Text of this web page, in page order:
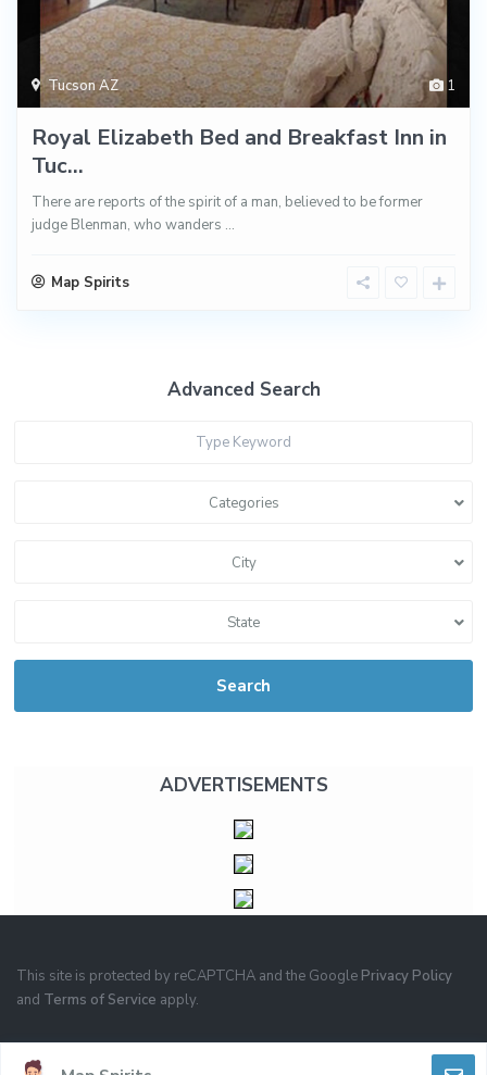
1
Tucson AZ
Royal Elizabeth Bed and Breakfast Inn in
Tuc...
There are reports of the spirit of a man, believed to be former
judge Blenman, who wanders ...
Map Spirits
Advanced Search
Categories
City
State
Search
ADVERTISEMENTS
This site is protected by reCAPTCHA and the Google Privacy Policy
and Terms of Service apply.